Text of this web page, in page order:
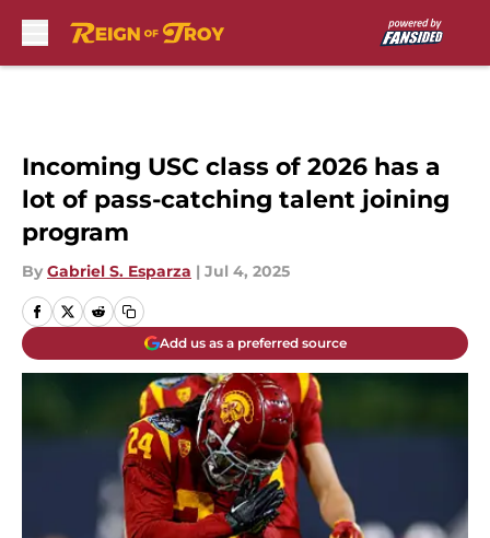
Incoming USC class of 2026 has a
lot of pass-catching talent joining
program
By Gabriel S. Esparza | Jul 4, 2025
Add us as a preferred source